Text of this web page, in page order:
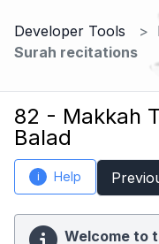
Developer Tools
Surah recitations
82 - Makkah
Balad
i Help
Welcome to